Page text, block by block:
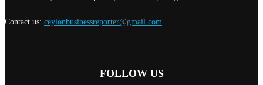
Contact us: ceylonbusinessreporter@gmail.com
FOLLOW US